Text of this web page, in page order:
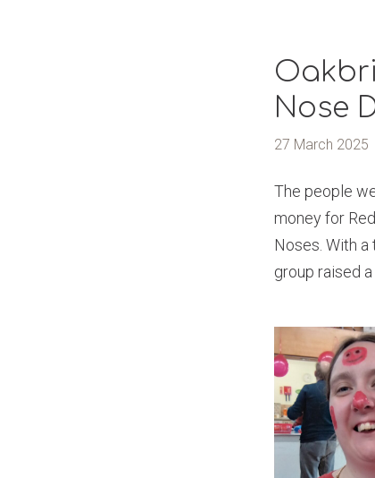
Nose
27 March 2025
The people
money for
Noses. With
group raised